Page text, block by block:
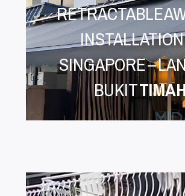
RETRACTABLE
SINGAPORE –
BUKIT